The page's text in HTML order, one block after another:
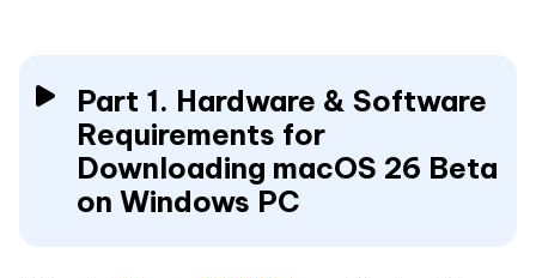
Part 1. Hardware & Software
Requirements for
Downloading macOS 26 Beta
on Windows PC